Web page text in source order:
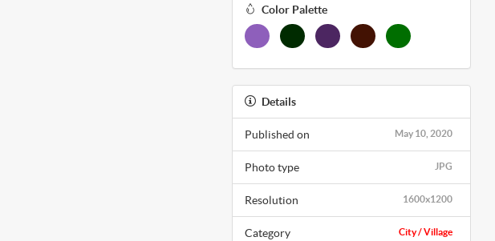
Color Palette
Details
May 10, 2020
Published on
JPG
Photo type
1600x1200
Resolution
City / Village
Category